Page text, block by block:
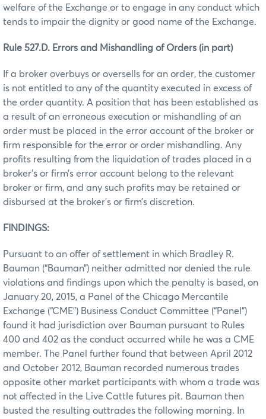
welfare of the Exchange or to engage in any conduct which
tends to impair the dignity or good name of the Exchange.
Rule 527.D. Errors and Mishandling of Orders (in part)
If a broker overbuys or oversells for an order, the customer
is not entitled to any of the quantity executed in excess of
the order quantity. A position that has been established as
a result of an erroneous execution or mishandling of an
order must be placed in the error account of the broker or
firm responsible for the error or order mishandling. Any
profits resulting from the liquidation of trades placed in a
broker’s or firm’s error account belong to the relevant
broker or firm, and any such profits may be retained or
disbursed at the broker’s or firm’s discretion.
FINDINGS:
Pursuant to an offer of settlement in which Bradley R.
Bauman (“Bauman”) neither admitted nor denied the rule
violations and findings upon which the penalty is based, on
January 20, 2015, a Panel of the Chicago Mercantile
Exchange (“CME”) Business Conduct Committee (“Panel”)
found it had jurisdiction over Bauman pursuant to Rules
400 and 402 as the conduct occurred while he was a CME
member. The Panel further found that between April 2012
and October 2012, Bauman recorded numerous trades
opposite other market participants with whom a trade was
not affected in the Live Cattle futures pit. Bauman then
busted the resulting outtrades the following morning. In